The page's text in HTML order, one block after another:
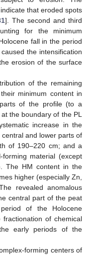
that eroded spots
]. The second and third
for the minimum
fall in the period
the intensification
erosion of the surface
of the remaining
minimum content in
of the profile (to a
the boundary of the PL
increase in the
and lower parts of
of 190–220 cm; and a
material (except
The HM content in the
higher (especially Zn,
revealed anomalous
central part of the peat
of the Holocene
of chemical
early periods of the
forming centers of